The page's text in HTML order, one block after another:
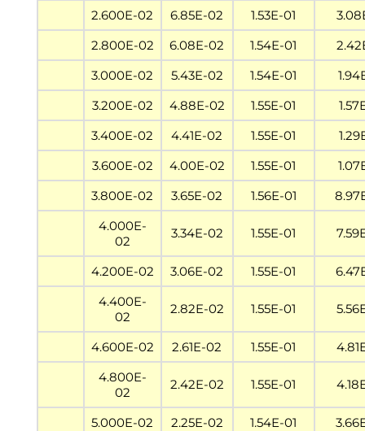
2.600E-02
6.85E-02 1.53E-01
2.800E-02
6.08E-02 1.54E-01
3.000E-02
5.43E-02 1.54E-01
3.200E-02
4.88E-02 1.55E-01
3.400E-02
4.41E-02 1.55E-01
3.600E-02
4.00E-02 1.55E-01
3.800E-02
3.65E-02 1.56E-01
4.000E-
02
3.34E-02 1.55E-01
4.200E-02 3.06E-02 1.55E-01
4.400E-
02
2.82E-02 1.55E-01
4.600E-02 2.61E-02 1.55E-01
4.800E-
02
2.42E-02 1.55E-01
5.000E-02 2.25E-02 1.54E-01